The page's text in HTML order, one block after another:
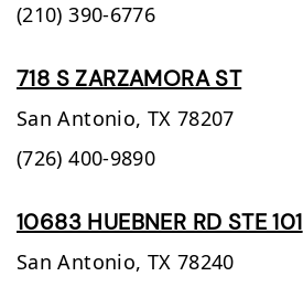
(210) 390-6776
718 S ZARZAMORA ST
San Antonio, TX 78207
(726) 400-9890
10683 HUEBNER RD STE 101
San Antonio, TX 78240